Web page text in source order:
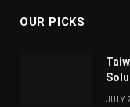
OUR PICKS
JULY